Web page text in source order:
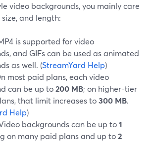
video backgrounds, you mainly care
and length:
is supported for video
and GIFs can be used as animated
as well. (StreamYard Help)
most paid plans, each video
can be up to200 MB; on higher-tier
that limit increases to300 MB.
Help)
backgrounds can be up to1
on many paid plans and up to2